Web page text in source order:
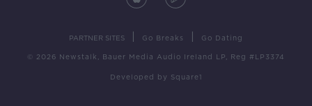
PARTNER SITES Go Breaks Go Dating
© 2026 Newstalk, Bauer Media Audio Ireland LP, Reg #LP3374
Developed by Square1